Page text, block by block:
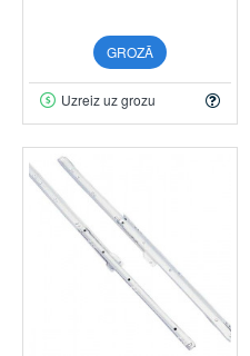
GROZĀ
Uzreiz uz grozu